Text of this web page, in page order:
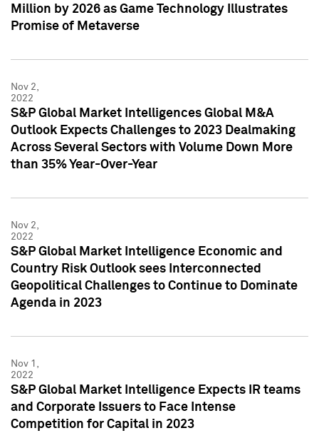
Million by 2026 as Game Technology Illustrates
Promise of Metaverse
Nov 2,
2022
S&P Global Market Intelligences Global M&A
Outlook Expects Challenges to 2023 Dealmaking
Across Several Sectors with Volume Down More
than 35% Year-Over-Year
Nov 2,
2022
S&P Global Market Intelligence Economic and
Country Risk Outlook sees Interconnected
Geopolitical Challenges to Continue to Dominate
Agenda in 2023
Nov 1,
2022
S&P Global Market Intelligence Expects IR teams
and Corporate Issuers to Face Intense
Competition for Capital in 2023